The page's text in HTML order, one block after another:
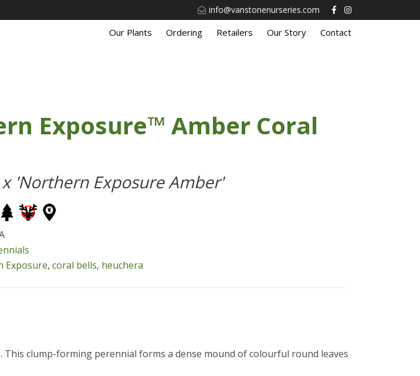
info@vanstonenurseries.com
Our Plants Ordering Retailers Our Story Contact
Exposure™ Amber Coral
'Northern Exposure Amber'
Exposure, coral bells, heuchera
clump-forming perennial forms a dense mound of colourful round leaves